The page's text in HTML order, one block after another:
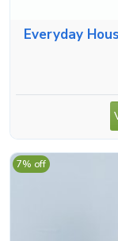
Everyday
7% off